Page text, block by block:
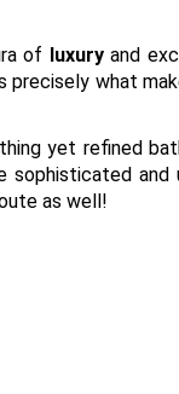
of luxuryand
precisely what
yet refined
and
as well!